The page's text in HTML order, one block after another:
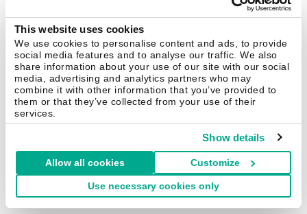
This website uses cookies
We use cookies to personalise content and ads, to provide
social media features and to analyse our traffic. We also
share information about your use of our site with our social
media, advertising and analytics partners who may
combine it with other information that you’ve provided to
them or that they’ve collected from your use of their
services.
Show details
Allow all cookies Customize
Use necessary cookies only